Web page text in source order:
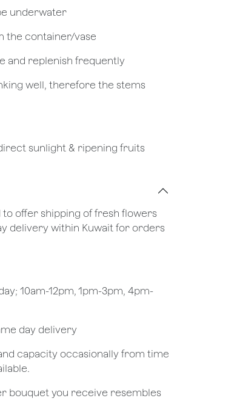
underwater
the container/vase
and replenish frequently
well, therefore the stems
sunlight & ripening fruits
offer shipping of fresh flowers
delivery within Kuwait for orders
10am-12pm, 1pm-3pm, 4pm-
day delivery
capacity occasionally from time
bouquet you receive resembles